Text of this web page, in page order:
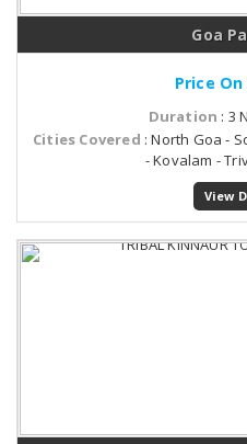
Goa
Price
Duration : 3
Cities Covered : North Goa -
- Kovalam -
View